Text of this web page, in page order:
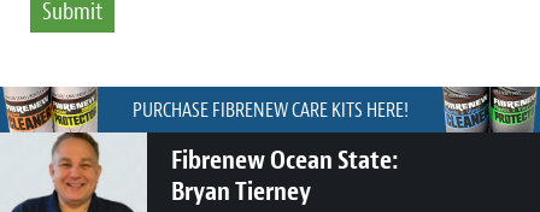
PURCHASE FIBRENEW CARE KITS HERE!
Fibrenew Ocean State:
Bryan Tierney